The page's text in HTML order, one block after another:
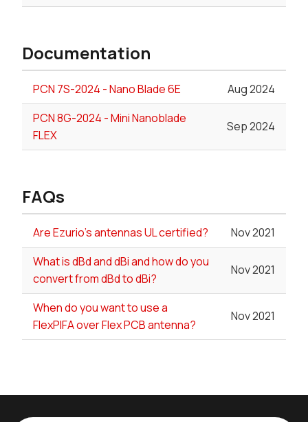
Documentation
PCN 7S-2024 - Nano Blade 6E
Aug 2024
PCN 8G-2024 - Mini Nanoblade
FLEX
Sep 2024
FAQs
Are Ezurio's antennas UL certified?
Nov 2021
What is dBd and dBi and how do you
convert from dBd to dBi?
Nov 2021
When do you want to use a
FlexPIFA over Flex PCB antenna?
Nov 2021